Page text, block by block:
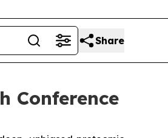
Share
Conference